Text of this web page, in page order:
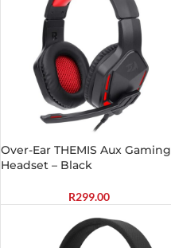
Over-Ear THEMIS Aux Gaming
Headset – Black
R299.00